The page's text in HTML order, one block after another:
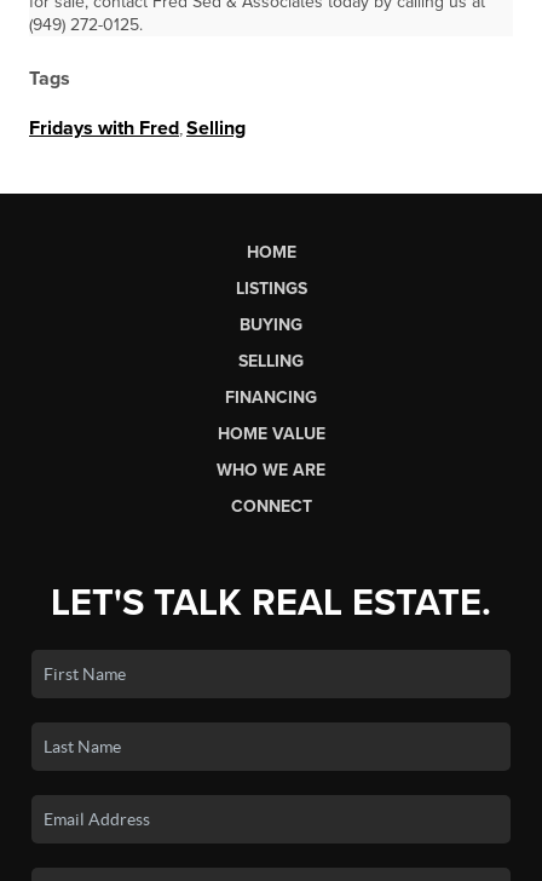
(949) 272-0125.
Tags
Fridays with Fred Selling
HOME
LISTINGS
BUYING
SELLING
FINANCING
HOME VALUE
WHO WE ARE
CONNECT
LET'S TALK REAL ESTATE.